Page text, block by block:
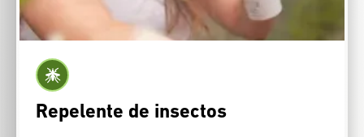
Repelente de insectos